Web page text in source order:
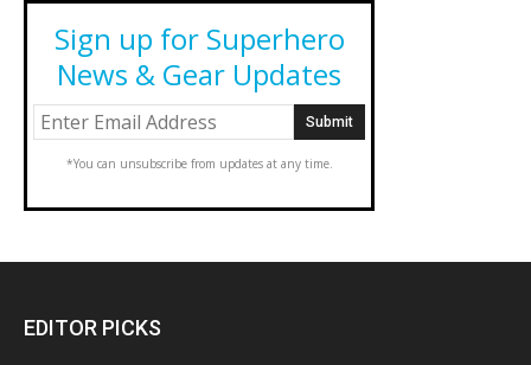
Sign up for Superhero
News & Gear Updates
*You can unsubscribe from updates at any time.
EDITOR PICKS